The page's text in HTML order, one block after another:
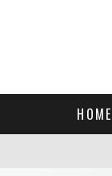
HOME